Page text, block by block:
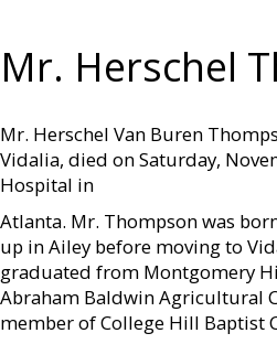
Mr. Herschel
Mr. Herschel Van Buren
Vidalia, died on Saturday,
Hospital in
Atlanta. Mr. Thompson was
up in Ailey before moving to
graduated from Montgomery
Abraham Baldwin Agricultural
member of College Hill Baptist